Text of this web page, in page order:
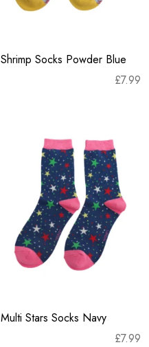
Shrimp Socks Powder Blue
£7.99
Multi Stars Socks Navy
£7.99